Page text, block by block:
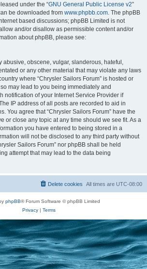
under the “GNU General Public License v2”
be downloaded from www.phpbb.com. The phpBB
based discussions; phpBB Limited is not
and/or disallow as permissible content and/or
about phpBB, please see:
abusive, obscene, vulgar, slanderous, hateful,
or any other material that may violate any laws
where “Chrysler Sailors Forum” is hosted or
may lead to you being immediately and
notification of your Internet Service Provider if
IP address of all posts are recorded to aid in
You agree that “Chrysler Sailors Forum” have the
or close any topic at any time should we see fit. As a
you have entered to being stored in a
will not be disclosed to any third party without
Sailors Forum” nor phpBB shall be held
attempt that may lead to the data being
All times are UTC-08:00
Delete cookies
phpBB® Forum Software © phpBB Limited
Privacy| Terms